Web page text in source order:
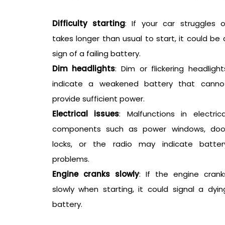
Difficulty starting: If your car struggles
takes longer than usual to start, it could be
sign of a failing battery.
Dim headlights: Dim or flickering
indicate a weakened battery that
provide sufficient power.
Electrical issues: Malfunctions in
components such as power windows,
locks, or the radio may indicate
problems.
Engine cranks slowly: If the engine
slowly when starting, it could signal a
battery.